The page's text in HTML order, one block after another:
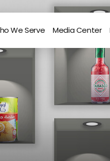
We Serve Media Center